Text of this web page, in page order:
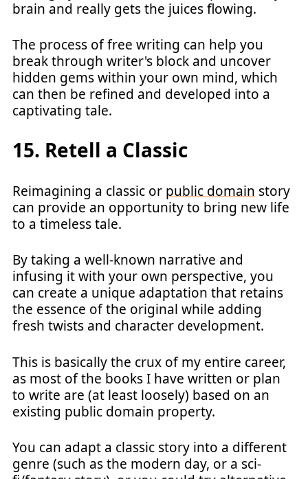
brain and really gets the juices flowing.
The process of free writing can help you
break through writer's block and uncover
hidden gems within your own mind, which
can then be refined and developed into a
captivating tale.
15. Retell a Classic
Reimagining a classic or public domain story
can provide an opportunity to bring new life
to a timeless tale.
By taking a well-known narrative and
infusing it with your own perspective, you
can create a unique adaptation that retains
the essence of the original while adding
fresh twists and character development.
This is basically the crux of my entire career,
as most of the books I have written or plan
to write are (at least loosely) based on an
existing public domain property.
You can adapt a classic story into a different
genre (such as the modern day, or a sci-